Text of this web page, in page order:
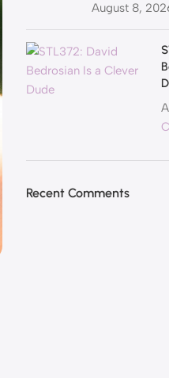
August 8,
Recent Comments